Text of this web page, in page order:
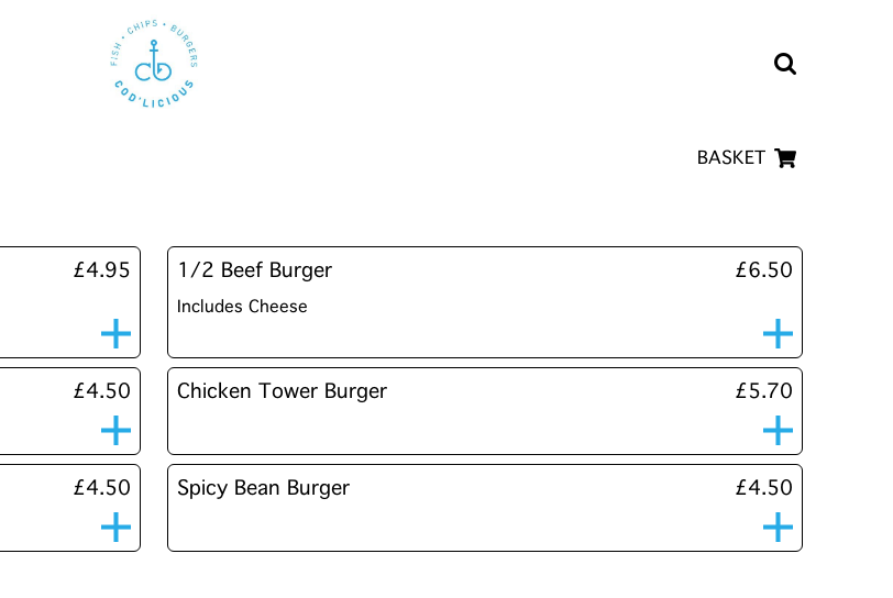
BASKET
£4.95 1/2 Beef Burger £6.50
Includes Cheese
£4.50 Chicken Tower Burger £5.70
£4.50 Spicy Bean Burger £4.50